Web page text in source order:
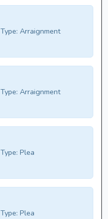
Type: Arraignment
Type: Arraignment
Type: Plea
Type: Plea